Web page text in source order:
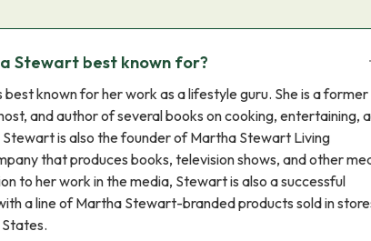
Stewart best known for?
known for her work as a lifestyle guru. She is a former
and author of several books on cooking, entertaining,
is also the founder of Martha Stewart Living
that produces books, television shows, and other
to her work in the media, Stewart is also a successful
a line of Martha Stewart-branded products sold in